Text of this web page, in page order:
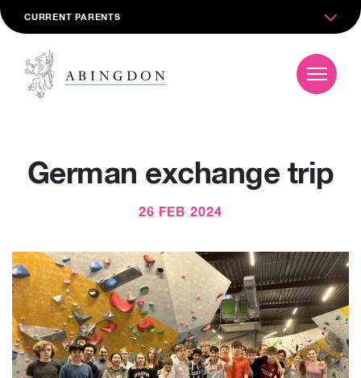
CURRENT PARENTS
German exchange trip
26 FEB 2024